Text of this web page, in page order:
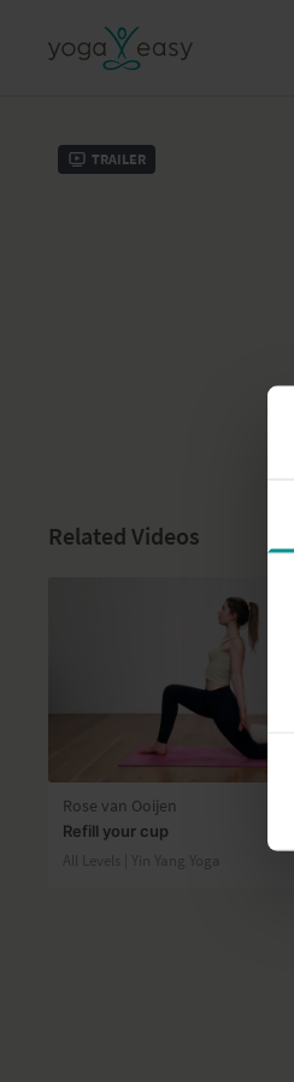
Trailer
Related Videos
Rose van Ooijen
Refill your cup
All Levels | Yin Yang Yoga